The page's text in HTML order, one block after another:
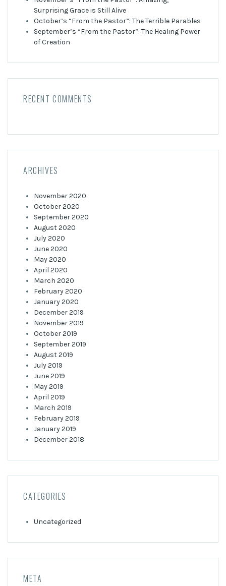
Surprising Grace is Still Alive
October’s “From the Pastor”: The Terrible Parables
September’s “From the Pastor”: The Healing Power
of Creation
RECENT COMMENTS
ARCHIVES
November 2020
October 2020
September 2020
August 2020
July 2020
June 2020
May 2020
April 2020
March 2020
February 2020
January 2020
December 2019
November 2019
October 2019
September 2019
August 2019
July 2019
June 2019
May 2019
April 2019
March 2019
February 2019
January 2019
December 2018
CATEGORIES
Uncategorized
META